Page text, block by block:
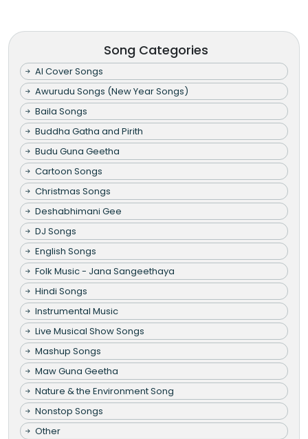
Song Categories
AI Cover Songs
Awurudu Songs (New Year Songs)
Baila Songs
Buddha Gatha and Pirith
Budu Guna Geetha
Cartoon Songs
Christmas Songs
Deshabhimani Gee
DJ Songs
English Songs
Folk Music - Jana Sangeethaya
Hindi Songs
Instrumental Music
Live Musical Show Songs
Mashup Songs
Maw Guna Geetha
Nature & the Environment Song
Nonstop Songs
Other